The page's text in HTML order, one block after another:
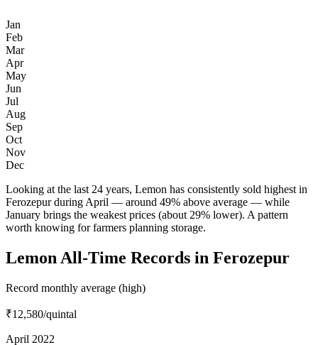
Jan
Feb
Mar
Apr
May
Jun
Jul
Aug
Sep
Oct
Nov
Dec
Looking at the last 24 years, Lemon has consistently sold highest in
Ferozepur during April — around 49% above average — while
January brings the weakest prices (about 29% lower). A pattern
worth knowing for farmers planning storage.
Lemon All-Time Records in Ferozepur
Record monthly average (high)
₹12,580/quintal
April 2022